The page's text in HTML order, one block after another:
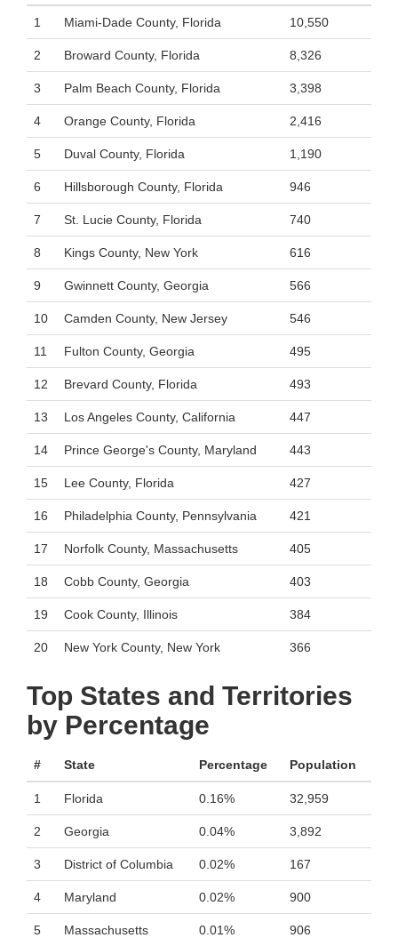
1 Miami-Dade County, Florida 10,550
2 Broward County, Florida 8,326
3 Palm Beach County, Florida 3,398
4 Orange County, Florida 2,416
5 Duval County, Florida 1,190
6 Hillsborough County, Florida 946
7 St. Lucie County, Florida 740
8 Kings County, New York 616
9 Gwinnett County, Georgia 566
10 Camden County, New Jersey 546
11 Fulton County, Georgia 495
12 Brevard County, Florida 493
13 Los Angeles County, California 447
14 Prince George's County, Maryland 443
15 Lee County, Florida 427
16 Philadelphia County, Pennsylvania 421
17 Norfolk County, Massachusetts 405
18 Cobb County, Georgia 403
19 Cook County, Illinois 384
20 New York County, New York 366
Top States and Territories
by Percentage
# State Percentage Population
1 Florida 0.16% 32,959
2 Georgia 0.04% 3,892
3 District of Columbia 0.02% 167
4 Maryland 0.02% 900
5 Massachusetts 0.01% 906